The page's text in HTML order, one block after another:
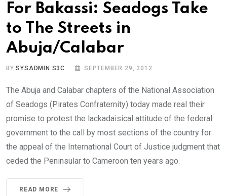
For Bakassi: Seadogs Take
to The Streets in
Abuja/Calabar
BYSYSADMIN S3C SEPTEMBER 29, 2012
The Abuja and Calabar chapters of the National Association
of Seadogs (Pirates Confraternity) today made real their
promise to protest the lackadaisical attitude of the federal
government to the call by most sections of the country for
the appeal of the International Court of Justice judgment that
ceded the Peninsular to Cameroon ten years ago.
READ MORE